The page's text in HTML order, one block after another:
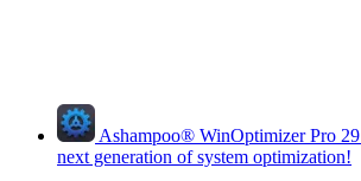
Ashampoo® WinOptimizer Pro 29
next generation of system optimization!